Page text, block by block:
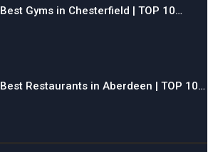
Gyms in Chesterfield | TOP 10…
Restaurants in Aberdeen | TOP 10…